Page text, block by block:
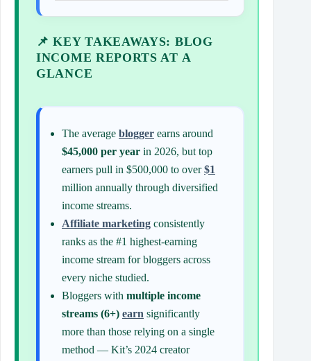
📌 KEY TAKEAWAYS: BLOG
INCOME REPORTS AT A
GLANCE
The average blogger earns around
$45,000 per year in 2026, but top
earners pull in $500,000 to over$1
million annually through diversified
income streams.
Affiliate marketing consistently
ranks as the #1 highest-earning
income stream for bloggers across
every niche studied.
Bloggers with multiple income
streams (6+) earn significantly
more than those relying on a single
method — Kit’s 2024 creator